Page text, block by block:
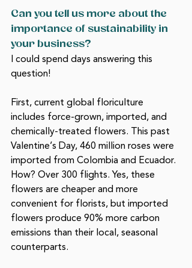
Can you tell us more about the
importance of sustainability in
your business?
I could spend days answering this
question!
First, current global floriculture
includes force-grown, imported, and
chemically-treated flowers. This past
Valentine’s Day, 460 million roses were
imported from Colombia and Ecuador.
How? Over 300 flights. Yes, these
flowers are cheaper and more
convenient for florists, but imported
flowers produce 90% more carbon
emissions than their local, seasonal
counterparts.